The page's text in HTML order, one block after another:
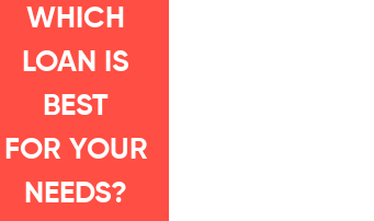
WHICH
LOAN IS
BEST
FOR YOUR
NEEDS?